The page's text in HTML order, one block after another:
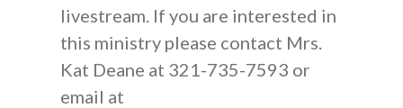
livestream. If you are interested in
this ministry please contact Mrs.
Kat Deane at 321-735-7593 or
email at